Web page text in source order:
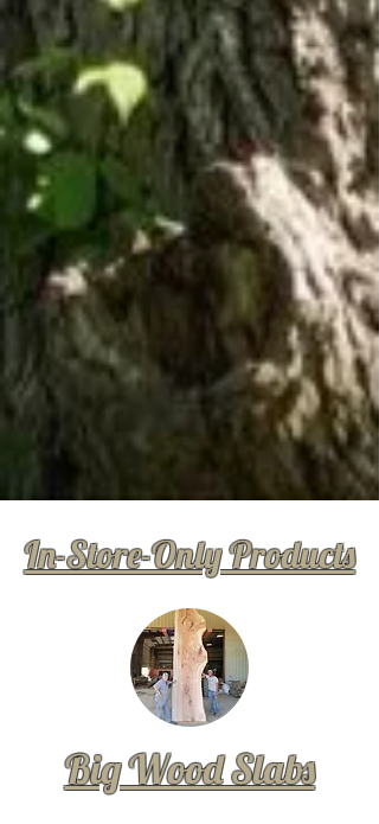
In-Store-Only Products
Big Wood Slabs